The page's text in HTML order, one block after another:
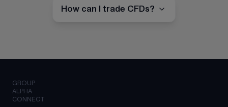
How can I trade CFDs?
GROUP
ALPHA
CONNECT